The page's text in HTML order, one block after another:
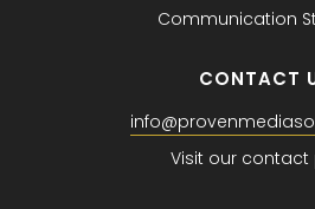
Communication
CONTACT
Visit our contact